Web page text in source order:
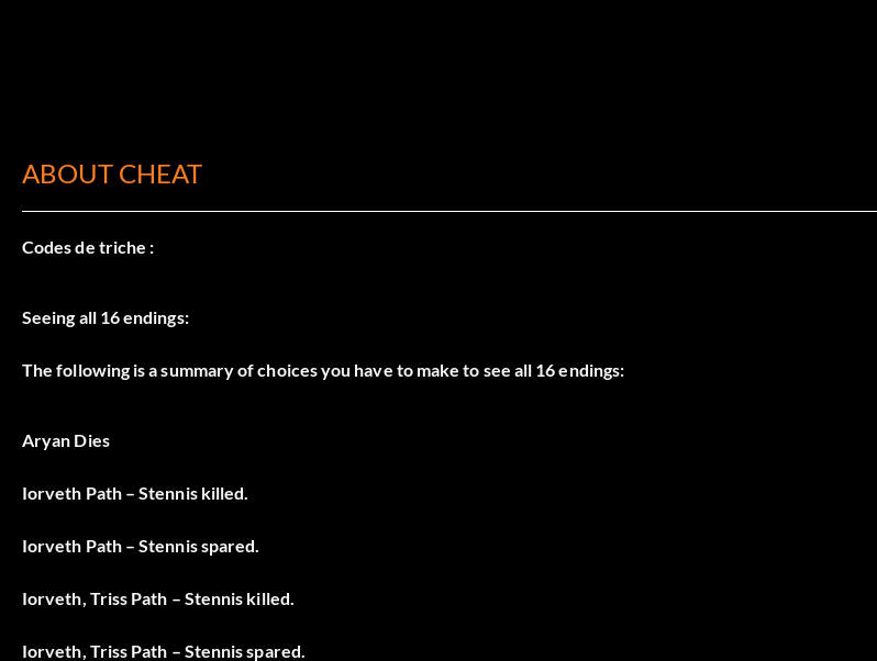
ABOUT CHEAT
Codes de triche :
Seeing all 16 endings:
The following is a summary of choices you have to make to see all 16 endings:
Aryan Dies
Iorveth Path – Stennis killed.
Iorveth Path – Stennis spared.
Iorveth, Triss Path – Stennis killed.
Iorveth, Triss Path – Stennis spared.